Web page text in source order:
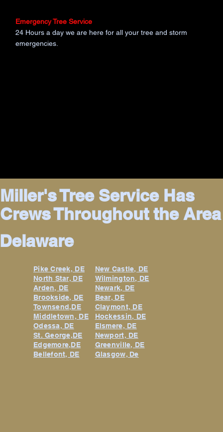
Miller's Tree Service Has
Crews Throughout the Area
Delaware
Pike Creek, DE
North Star, DE
Arden, DE
Brookside, DE
Townsend,DE
Middletown, DE
Odessa, DE
St. George,DE
Edgemore,DE
Bellefont, DE
New Castle, DE
Wilmington, DE
Newark, DE
Bear, DE
Claymont, DE
Hockessin, DE
Elsmere, DE
Newport, DE
Greenville, DE
Glasgow, De
Emergency Tree Service
24 Hours a day we are here for all your tree and storm
emergencies.